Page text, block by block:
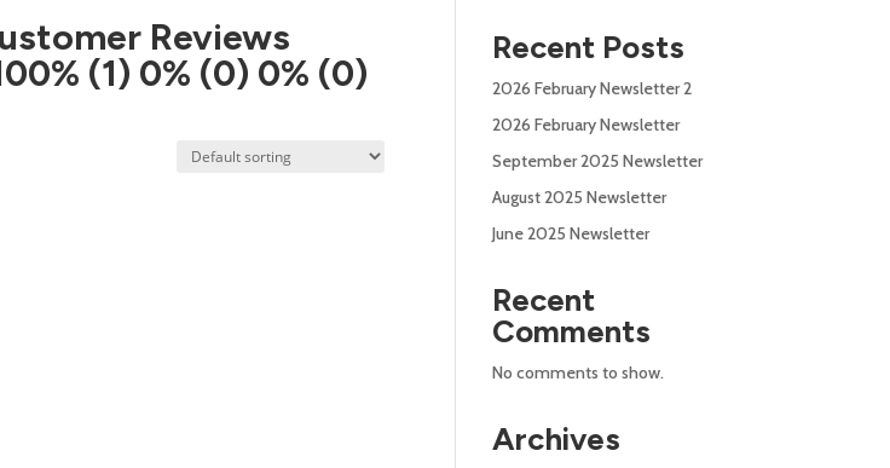
Reviews
(1) 0% (0) 0% (0)
Recent Posts
2026 February Newsletter 2
2026 February Newsletter
September 2025 Newsletter
August 2025 Newsletter
June 2025 Newsletter
Recent
Comments
No comments to show.
Archives